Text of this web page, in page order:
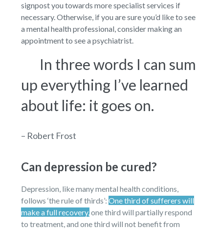
signpost you towards more specialist services if
necessary. Otherwise, if you are sure you’d like to see
a mental health professional, consider making an
appointment to see a psychiatrist.
In three words I can sum
up everything I’ve learned
about life: it goes on.
– Robert Frost
Can depression be cured?
Depression, like many mental health conditions,
follows ‘the rule of thirds’: One third of sufferers will
make a full recovery,one third will partially respond
to treatment, and one third will not benefit from